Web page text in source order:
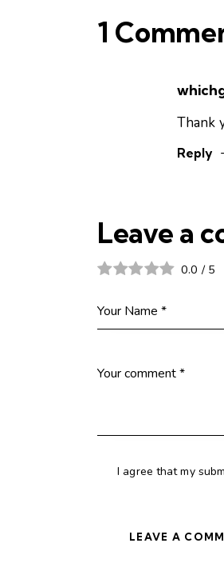
1
Thank
Reply
Leave a
0.0 / 5
I agree that my